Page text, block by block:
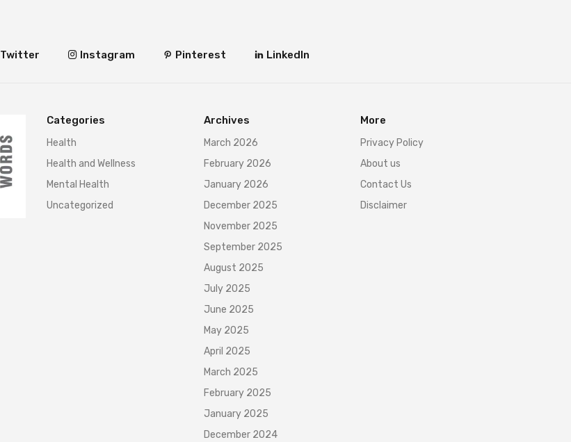
Twitter Instagram Pinterest LinkedIn
Categories
Health
Health and Wellness
Mental Health
Uncategorized
Archives
March 2026
February 2026
January 2026
December 2025
November 2025
September 2025
August 2025
July 2025
June 2025
May 2025
April 2025
March 2025
February 2025
January 2025
December 2024
More
Privacy Policy
About us
Contact Us
Disclaimer